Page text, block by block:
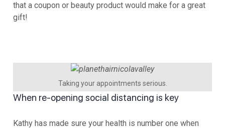
that a coupon or beauty product would make for a great
gift!
Taking your appointments serious.
When re-opening social distancing is key
Kathy has made sure your health is number one when